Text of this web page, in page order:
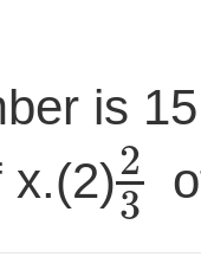
is
x.(2)2
3